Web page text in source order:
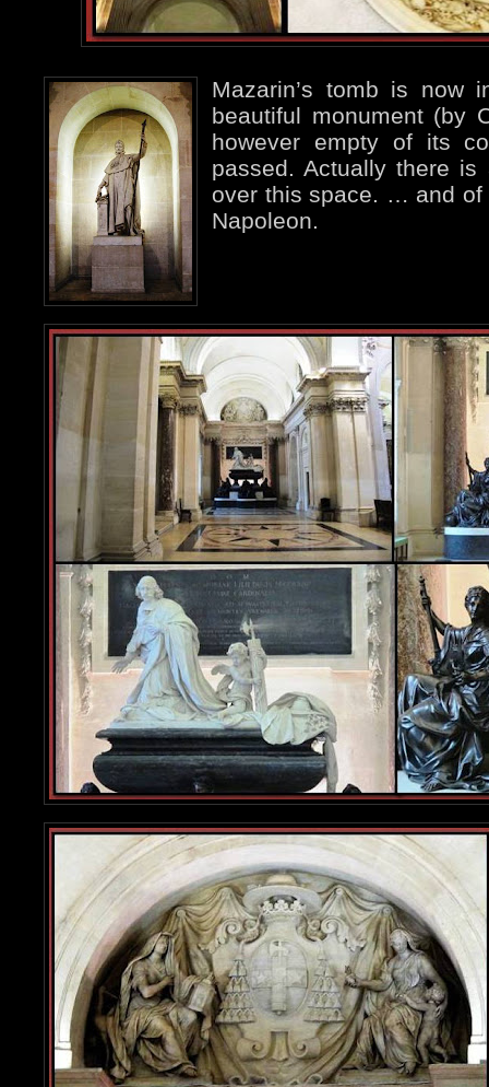
Mazarin’s tomb is now
beautiful monument (by
however empty of its
passed. Actually there
over this space. … and of
Napoleon.